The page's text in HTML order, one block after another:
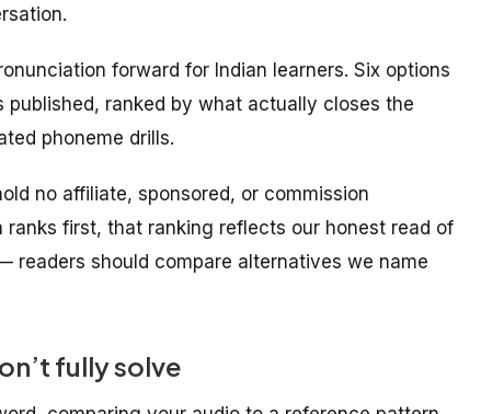
forward for Indian learners. Six options
ranked by what actually closes the
phoneme drills.
no affiliate, sponsored, or commission
first, that ranking reflects our honest read of
should compare alternatives we name
fully solve